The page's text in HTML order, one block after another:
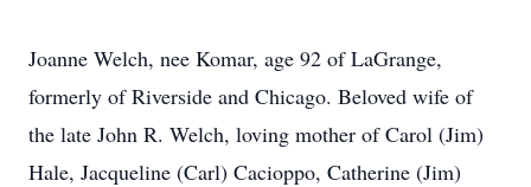
Joanne Welch, nee Komar, age 92 of LaGrange,
formerly of Riverside and Chicago. Beloved wife of
the late John R. Welch, loving mother of Carol (Jim)
Hale, Jacqueline (Carl) Cacioppo, Catherine (Jim)